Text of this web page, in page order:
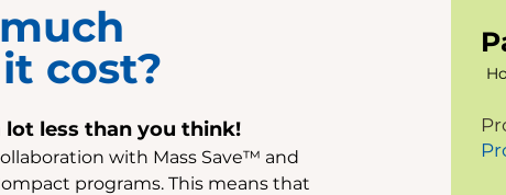
cost?
lot less than you think!
with Mass Save™ and
programs. This means that